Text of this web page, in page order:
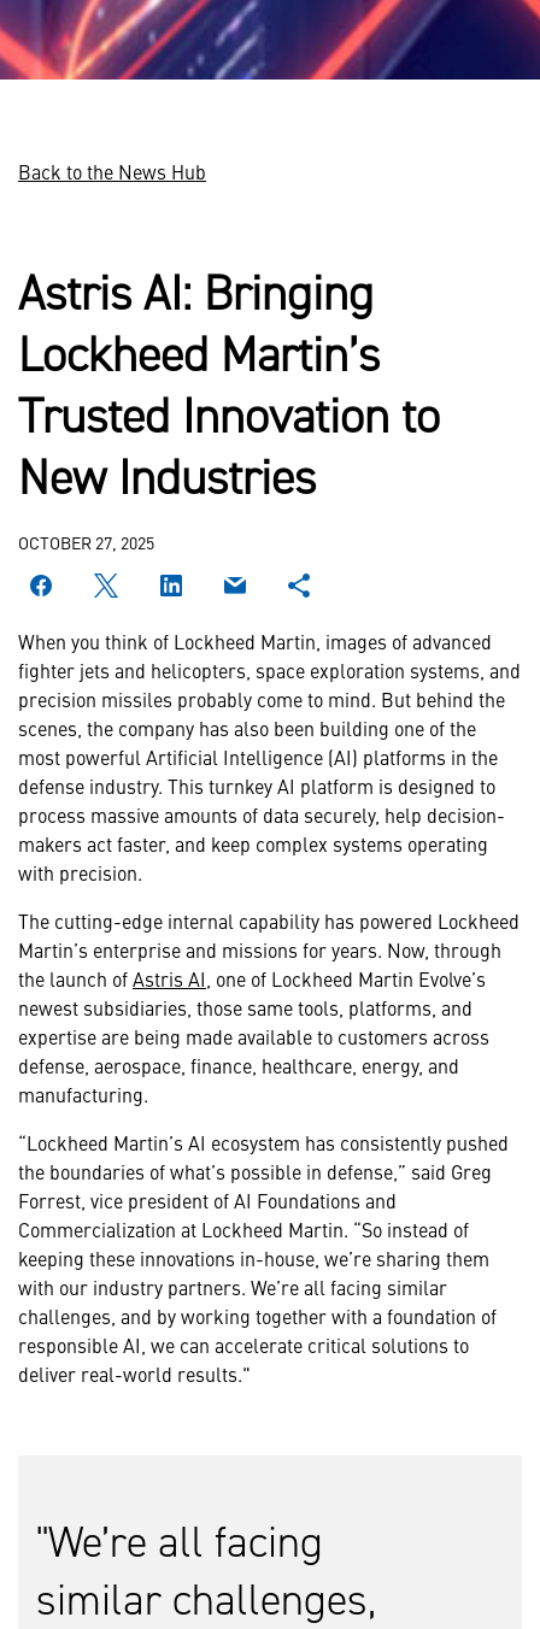
Back to the News Hub
Astris AI: Bringing
Lockheed Martin’s
Trusted Innovation to
New Industries
OCTOBER 27, 2025
When you think of Lockheed Martin, images of advanced
fighter jets and helicopters, space exploration systems, and
precision missiles probably come to mind. But behind the
scenes, the company has also been building one of the
most powerful Artificial Intelligence (AI) platforms in the
defense industry. This turnkey AI platform is designed to
process massive amounts of data securely, help decision-
makers act faster, and keep complex systems operating
with precision.
The cutting-edge internal capability has powered Lockheed
Martin’s enterprise and missions for years. Now, through
the launch ofAstris AI , one of Lockheed Martin Evolve’s
newest subsidiaries, those same tools, platforms, and
expertise are being made available to customers across
defense, aerospace, finance, healthcare, energy, and
manufacturing.
“Lockheed Martin’s AI ecosystem has consistently pushed
the boundaries of what’s possible in defense,” said Greg
Forrest, vice president of AI Foundations and
Commercialization at Lockheed Martin. “So instead of
keeping these innovations in-house, we’re sharing them
with our industry partners. We’re all facing similar
challenges, and by working together with a foundation of
responsible AI, we can accelerate critical solutions to
deliver real-world results."
We’re all facing
similar challenges,